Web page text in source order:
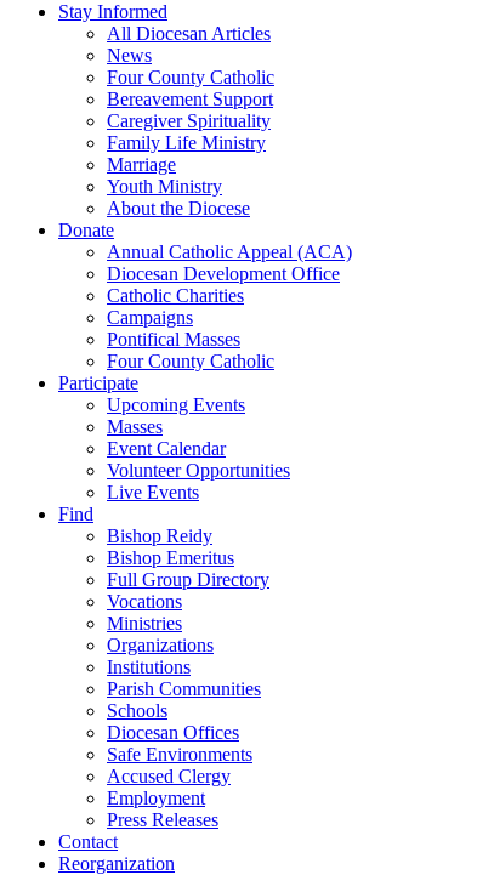
Stay Informed
All Diocesan Articles
News
Four County Catholic
Bereavement Support
Caregiver Spirituality
Family Life Ministry
Marriage
Youth Ministry
About the Diocese
Donate
Annual Catholic Appeal (ACA)
Diocesan Development Office
Catholic Charities
Campaigns
Pontifical Masses
Four County Catholic
Participate
Upcoming Events
Masses
Event Calendar
Volunteer Opportunities
Live Events
Find
Bishop Reidy
Bishop Emeritus
Full Group Directory
Vocations
Ministries
Organizations
Institutions
Parish Communities
Schools
Diocesan Offices
Safe Environments
Accused Clergy
Employment
Press Releases
Contact
Reorganization